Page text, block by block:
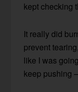
kept checking
It really did
prevent
like I was
keep pushing